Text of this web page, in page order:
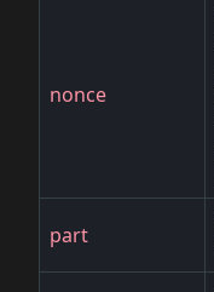
nonce
part